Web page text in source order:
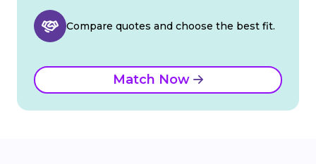
Compare quotes and choose the best fit.
Match Now